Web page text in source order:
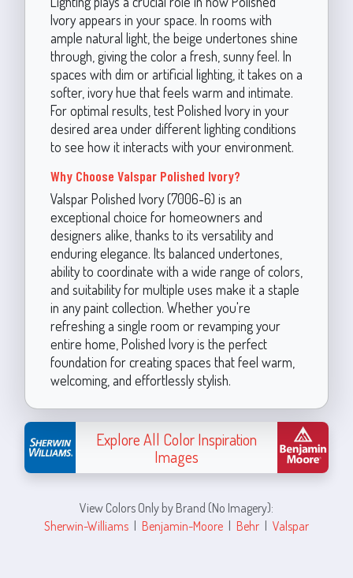
Ivory appears in your space. In rooms with
ample natural light, the beige undertones shine
through, giving the color a fresh, sunny feel. In
spaces with dim or artificial lighting, it takes on a
softer, ivory hue that feels warm and intimate.
For optimal results, test Polished Ivory in your
desired area under different lighting conditions
to see how it interacts with your environment.
Why Choose Valspar Polished Ivory?
Valspar Polished Ivory (7006-6) is an
exceptional choice for homeowners and
designers alike, thanks to its versatility and
enduring elegance. Its balanced undertones,
ability to coordinate with a wide range of colors,
and suitability for multiple uses make it a staple
in any paint collection. Whether you're
refreshing a single room or revamping your
entire home, Polished Ivory is the perfect
foundation for creating spaces that feel warm,
welcoming, and effortlessly stylish.
Explore All Color Inspiration
Images
View Colors Only by Brand (No Imagery):
Sherwin-Williams | Benjamin-Moore | Behr | Valspar